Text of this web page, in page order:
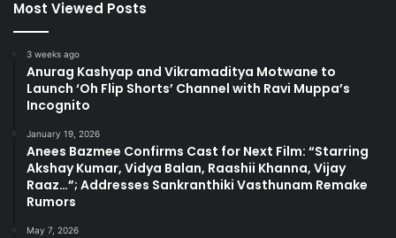
Most Viewed Posts
3 weeks ago
Anurag Kashyap and Vikramaditya Motwane to
Launch ‘Oh Flip Shorts’ Channel with Ravi Muppa’s
Incognito
January 19, 2026
Anees Bazmee Confirms Cast for Next Film: “Starring
Akshay Kumar, Vidya Balan, Raashii Khanna, Vijay
Raaz…”; Addresses Sankranthiki Vasthunam Remake
Rumors
May 7, 2026